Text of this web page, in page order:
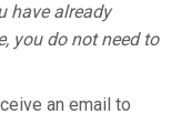
have already
you do not need to
an email to